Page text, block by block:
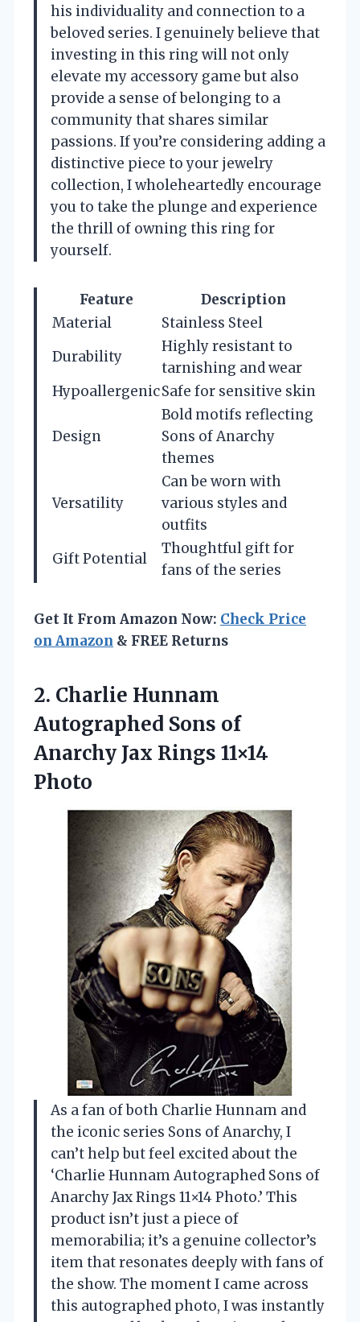
his individuality and connection to a
beloved series. I genuinely believe that
investing in this ring will not only
elevate my accessory game but also
provide a sense of belonging to a
community that shares similar
passions. If you’re considering adding a
distinctive piece to your jewelry
collection, I wholeheartedly encourage
you to take the plunge and experience
the thrill of owning this ring for
yourself.
Feature
Description
Material
Stainless Steel
Durability
Highly resistant to
tarnishing and wear
HypoallergenicSafe for sensitive skin
Design
Bold motifs reflecting
Sons of Anarchy
themes
Versatility
Can be worn with
various styles and
outfits
Gift Potential
Thoughtful gift for
fans of the series
Get It From Amazon Now: Check Price
on Amazon & FREE Returns
2. Charlie Hunnam
Autographed Sons of
Anarchy Jax Rings 11×14
Photo
As a fan of both Charlie Hunnam and
the iconic series Sons of Anarchy, I
can’t help but feel excited about the
‘Charlie Hunnam Autographed Sons of
Anarchy Jax Rings 11×14 Photo.’ This
product isn’t just a piece of
memorabilia; it’s a genuine collector’s
item that resonates deeply with fans of
the show. The moment I came across
this autographed photo, I was instantly